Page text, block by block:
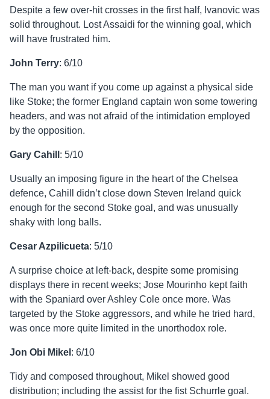
Despite a few over-hit crosses in the first half, Ivanovic was
solid throughout. Lost Assaidi for the winning goal, which
will have frustrated him.
John Terry: 6/10
The man you want if you come up against a physical side
like Stoke; the former England captain won some towering
headers, and was not afraid of the intimidation employed
by the opposition.
Gary Cahill : 5/10
Usually an imposing figure in the heart of the Chelsea
defence, Cahill didn’t close down Steven Ireland quick
enough for the second Stoke goal, and was unusually
shaky with long balls.
Cesar Azpilicueta: 5/10
A surprise choice at left-back, despite some promising
displays there in recent weeks; Jose Mourinho kept faith
with the Spaniard over Ashley Cole once more. Was
targeted by the Stoke aggressors, and while he tried hard,
was once more quite limited in the unorthodox role.
Jon Obi Mikel : 6/10
Tidy and composed throughout, Mikel showed good
distribution; including the assist for the fist Schurrle goal.